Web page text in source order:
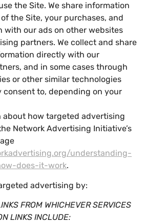
the Site. We share information
the Site, your purchases, and
with our ads on other websites
partners. We collect and share
directly with our
and in some cases through
or other similar technologies
consent to, depending on your
about how targeted advertising
Network Advertising Initiative’s
understanding-
does-it-work.
advertising by:
FROM WHICHEVER SERVICES
LINKS INCLUDE: